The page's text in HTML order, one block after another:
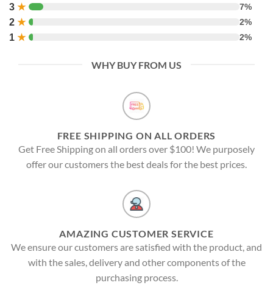
3 ★ 7%
2 ★ 2%
1 ★ 2%
WHY BUY FROM US
FREE SHIPPING ON ALL ORDERS
Get Free Shipping on all orders over $100! We purposely
offer our customers the best deals for the best prices.
AMAZING CUSTOMER SERVICE
We ensure our customers are satisfied with the product, and
with the sales, delivery and other components of the
purchasing process.